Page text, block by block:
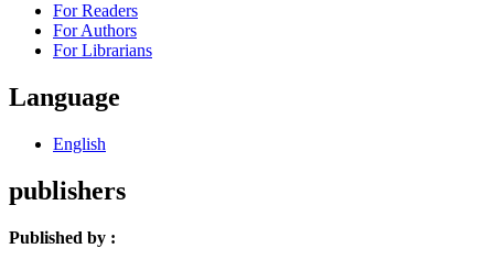
For Readers
For Authors
For Librarians
Language
English
publishers
Published by :